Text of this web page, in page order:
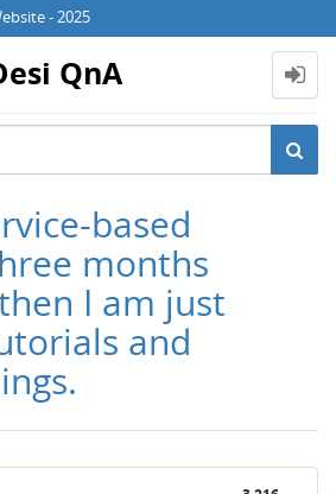
- 2025
QnA
based
months
I am just
and